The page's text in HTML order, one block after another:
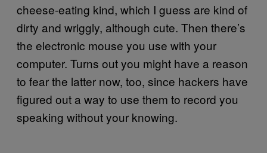
cheese-eating kind, which I guess are kind of
dirty and wriggly, although cute. Then there’s
the electronic mouse you use with your
computer. Turns out you might have a reason
to fear the latter now, too, since hackers have
figured out a way to use them to record you
speaking without your knowing.